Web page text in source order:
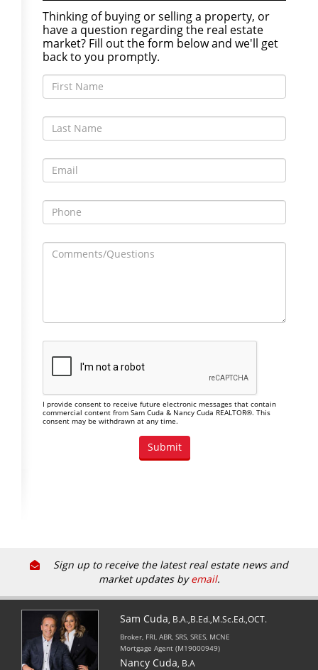
Thinking of buying or selling a property, or
have a question regarding the real estate
market? Fill out the form below and we'll get
back to you promptly.
I provide consent to receive future electronic messages that contain
commercial content from Sam Cuda & Nancy Cuda REALTOR®. This
consent may be withdrawn at any time.
Sign up to receive the latest real estate news and
market updates byemail.
Sam Cuda, B.A.,B.Ed.,M.Sc.Ed.,OCT.
Broker, FRI, ABR, SRS, SRES, MCNE
Mortgage Agent (M19000949)
Nancy Cuda, B.A